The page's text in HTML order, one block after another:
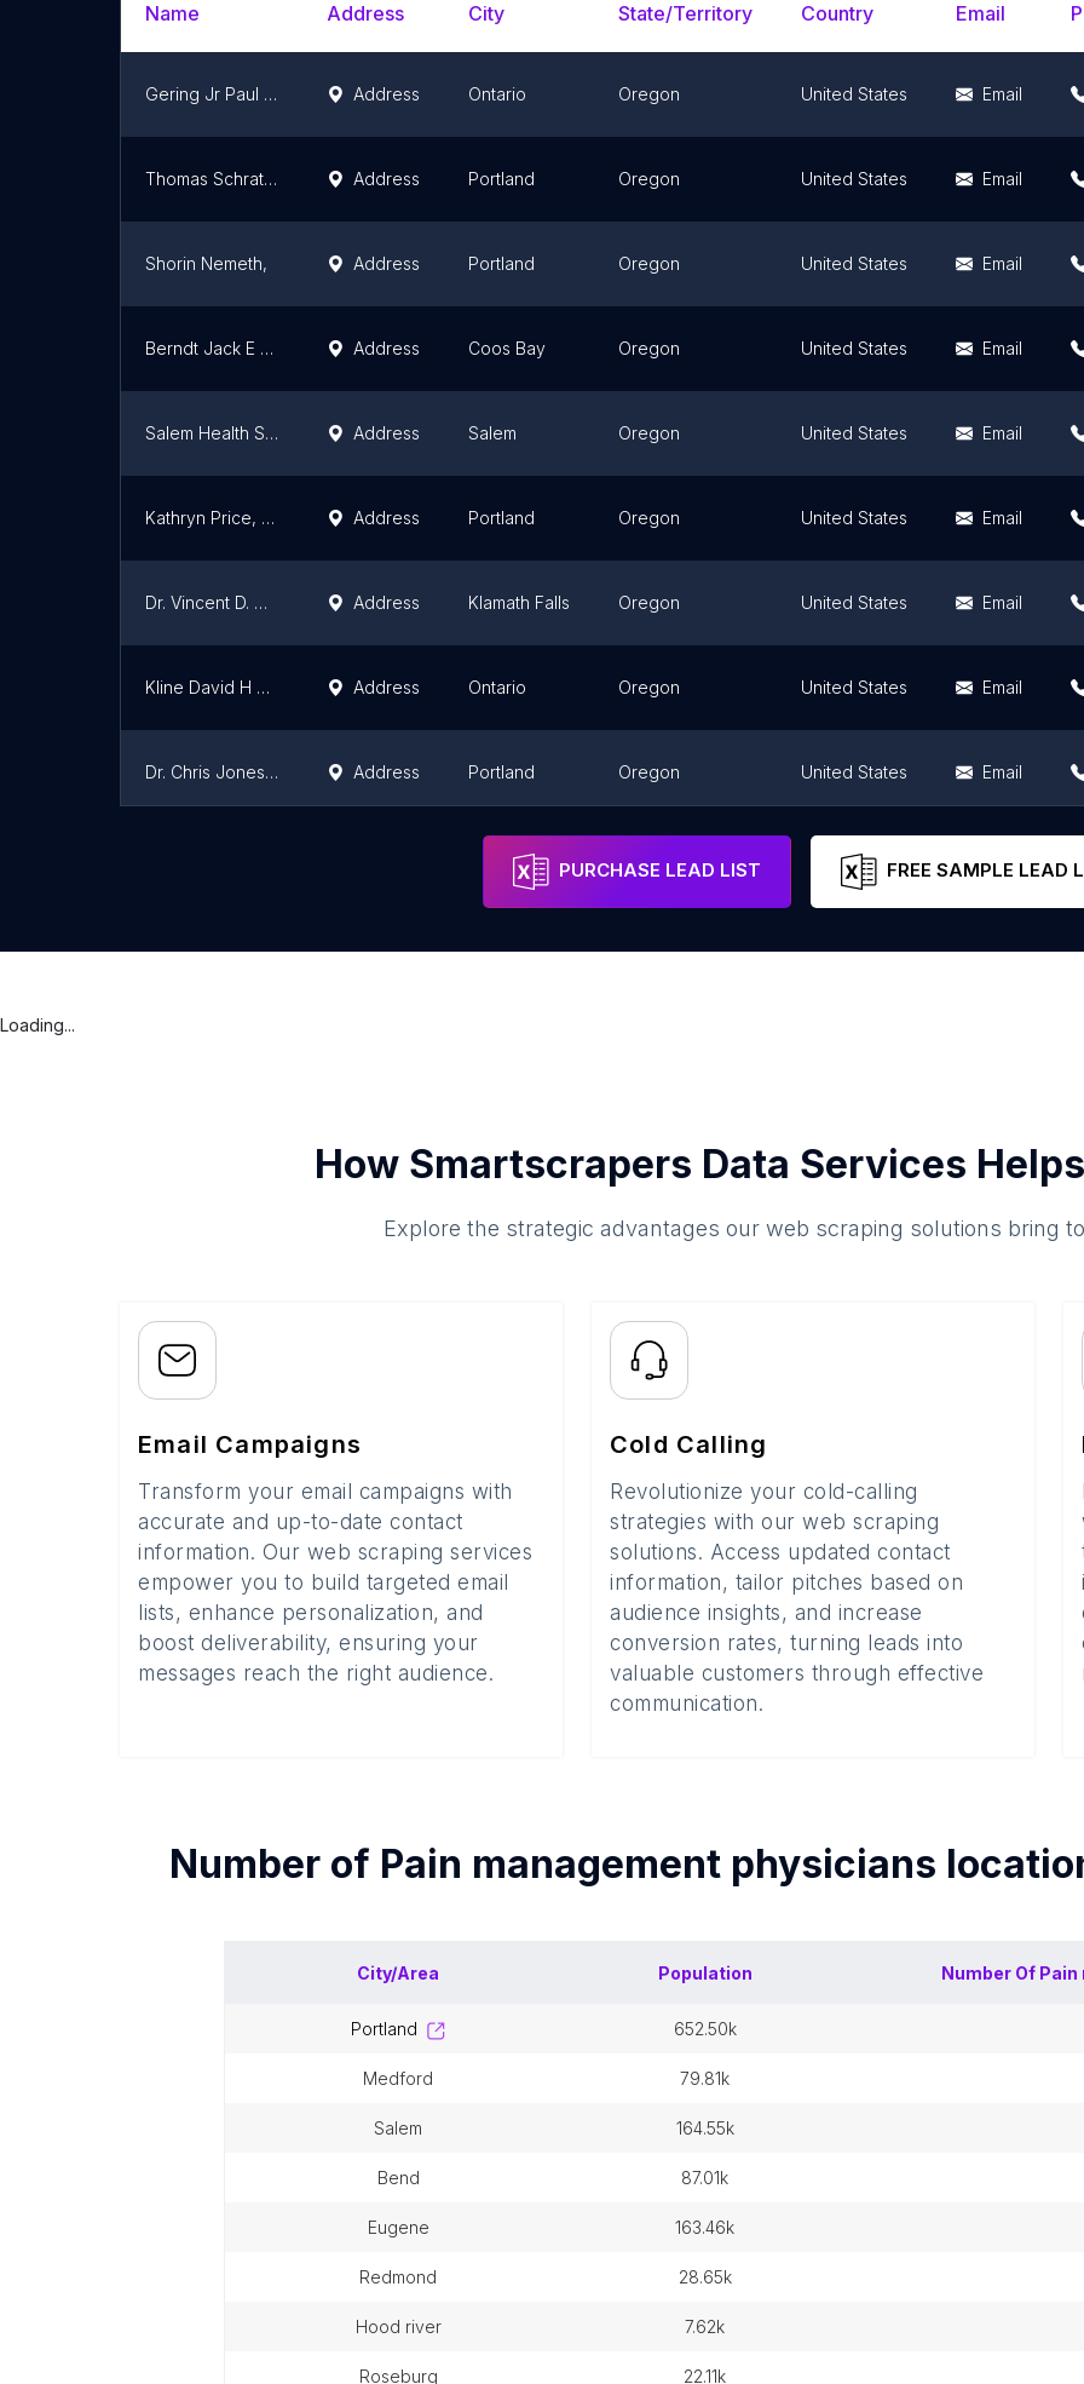
Name Address City State/Territory Country Email
Gering Jr Paul MD Address Ontario Oregon United States Email
Thomas Schrattenholzer, MD Address Portland Oregon United States Email
Shorin Nemeth, Address Portland Oregon United States Email
Berndt Jack E MD Address Coos Bay Oregon United States Email
Salem Health Specialty Clinic - Pain Clinic Address Salem Oregon United States Email
Kathryn Price, MD Address Portland Oregon United States Email
Dr. Vincent D. Herr, MD Address Klamath Falls Oregon United States Email
Kline David H Do Address Ontario Oregon United States Email
Dr. Chris Jones, ND Address Portland Oregon United States Email
Portland United States
PURCHASE LEAD LIST FREE SAMPLE LEAD
Loading...
How Smartscrapers Data Services
Explore the strategic advantages our web scraping solutions bring
Email Campaigns
Transform your email campaigns with
accurate and up-to-date contact
information. Our web scraping services
empower you to build targeted email
lists, enhance personalization, and
boost deliverability, ensuring your
messages reach the right audience.
Cold Calling
Revolutionize your cold-calling
strategies with our web scraping
solutions. Access updated contact
information, tailor pitches based on
audience insights, and increase
conversion rates, turning leads into
valuable customers through effective
communication.
Number of Pain management physicians
City/Area Population Number Of Pain
portland 652.50k
medford 79.81k
salem 164.55k
bend 87.01k
eugene 163.46k
redmond 28.65k
hood river 7.62k
roseburg 22.11k